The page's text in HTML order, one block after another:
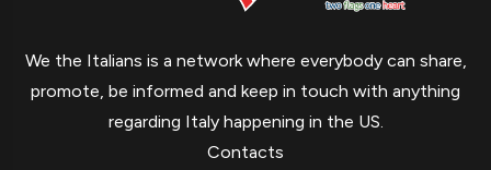
We the Italians is a network where everybody can share,
promote, be informed and keep in touch with anything
regarding Italy happening in the US.
Contacts